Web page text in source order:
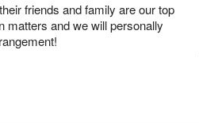
friends and family are our top
matters and we will personally